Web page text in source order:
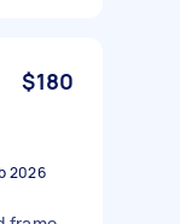
$180
2026